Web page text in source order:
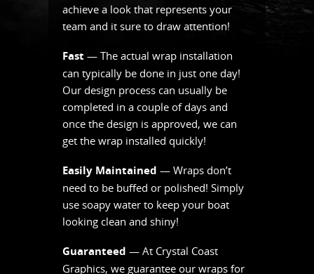
achieve a look that represents your
team and it sure to draw attention!
Fast — The actual wrap installation
can typically be done in just one day!
Our design process can usually be
completed in a couple of days and
once the design is approved, we can
get the wrap installed quickly!
Easily Maintained — Wraps don’t
need to be buffed or polished! Simply
use soapy water to keep your boat
looking clean and shiny!
Guaranteed — At Crystal Coast
Graphics, we guarantee our wraps for